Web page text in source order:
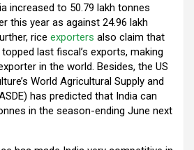
increased to 50.79 lakh tonnes
this year as against 24.96 lakh
rice exporters also claim that
last fiscal’s exports, making
in the world. Besides, the US
World Agricultural Supply and
has predicted that India can
in the season-ending June next